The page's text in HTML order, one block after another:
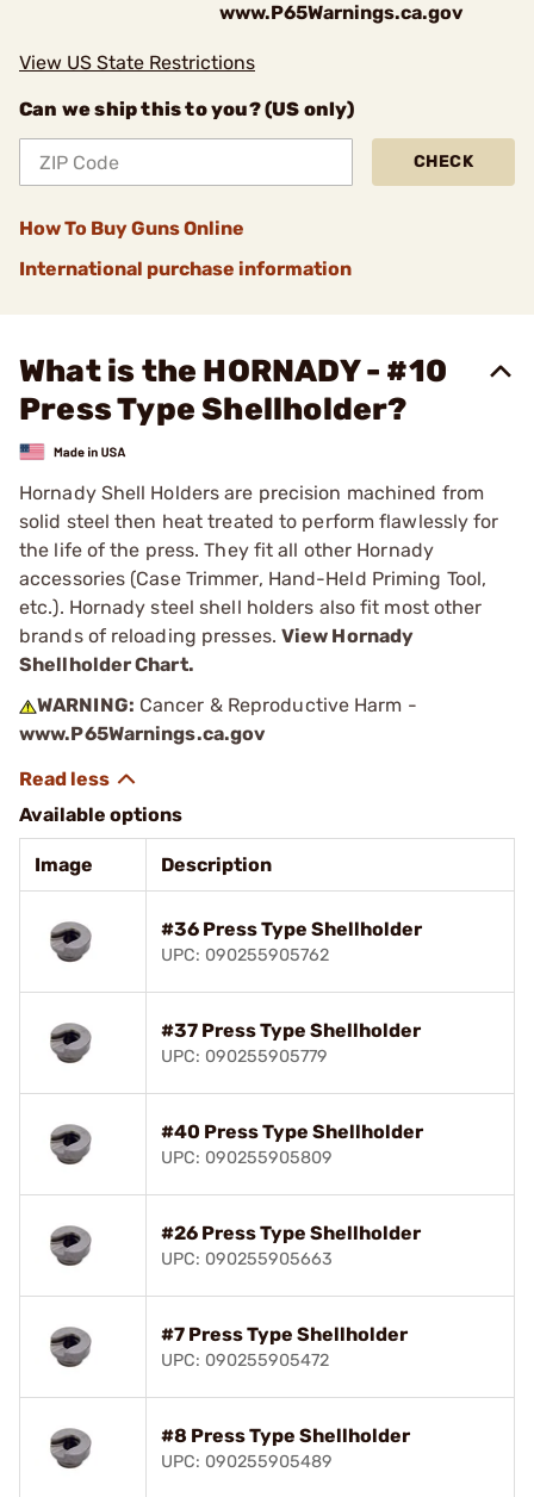
www.P65Warnings.ca.gov
View US State Restrictions
Can we ship this to you? (US only)
CHECK
How To Buy Guns Online
International purchase information
What is the HORNADY - #10
Press Type Shellholder?
Hornady Shell Holders are precision machined from
solid steel then heat treated to perform flawlessly for
the life of the press. They fit all other Hornady
accessories (Case Trimmer, Hand-Held Priming Tool,
etc.). Hornady steel shell holders also fit most other
brands of reloading presses. View Hornady
Shellholder Chart.
WARNING: Cancer & Reproductive Harm -
www.P65Warnings.ca.gov
Available options
Image Description
#36 Press Type Shellholder
UPC: 090255905762
#37 Press Type Shellholder
UPC: 090255905779
#40 Press Type Shellholder
UPC: 090255905809
#26 Press Type Shellholder
UPC: 090255905663
#7 Press Type Shellholder
UPC: 090255905472
#8 Press Type Shellholder
UPC: 090255905489